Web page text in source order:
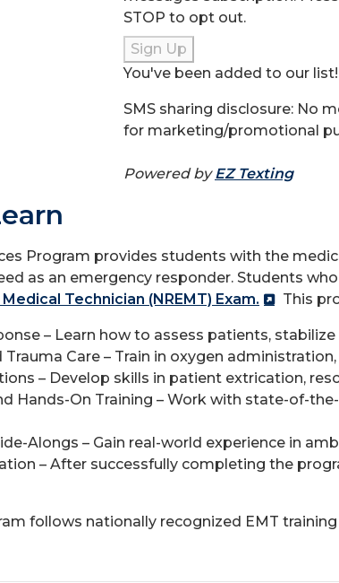
STOP to opt out.
Sign Up
You've been added to our
SMS sharing disclosure: No
for marketing/promotional
Powered byEZ Texting
Program provides students with the
as an emergency responder. Students
Technician (NREMT) Exam.
This
– Learn how to assess patients,
Care – Train in oxygen
– Develop skills in patient extrication,
Hands-On Training – Work with state-of-
Alongs – Gain real-world experience in
– After successfully completing the
follows nationally recognized EMT